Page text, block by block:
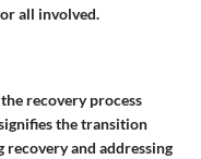
all involved.
recovery process
the transition
and addressing